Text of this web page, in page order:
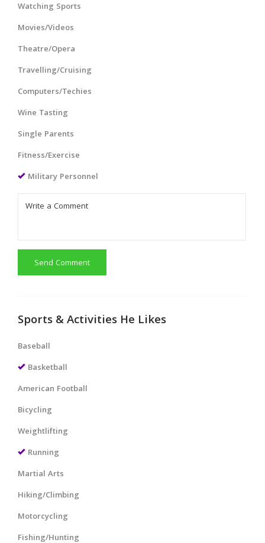
Watching Sports
Movies/Videos
Theatre/Opera
Travelling/Cruising
Computers/Techies
Wine Tasting
Single Parents
Fitness/Exercise
Military Personnel
Send Comment
Sports & Activities He Likes
Baseball
Basketball
American Football
Bicycling
Weightlifting
Running
Martial Arts
Hiking/Climbing
Motorcycling
Fishing/Hunting